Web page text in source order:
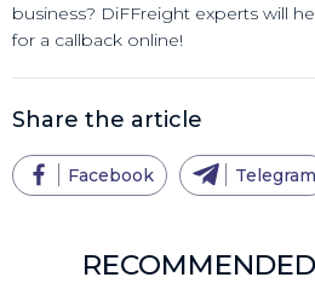
business? DiFFreight experts will
for a callback online!
Share the article
Facebook Telegram